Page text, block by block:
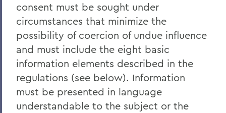
consent must be sought under
circumstances that minimize the
possibility of coercion of undue influence
and must include the eight basic
information elements described in the
regulations (see below). Information
must be presented in language
understandable to the subject or the